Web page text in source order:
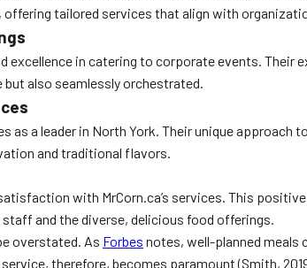
tailored services that align with
excellence in catering to corporate events.
also seamlessly orchestrated.
as a leader in North York. Their unique
and traditional flavors.
with MrCorn.ca’s services. This
and the diverse, delicious food offerings.
overstated. As Forbes notes, well-planned meals
therefore, becomes paramount (Smith,